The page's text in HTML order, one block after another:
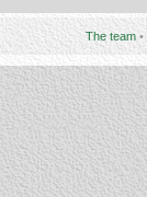
The team •